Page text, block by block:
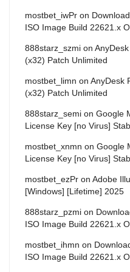
mostbet_iwPr on
ISO Image Build 22621.x
888starz_szmi on
(x32) Patch Unlimited
mostbet_limn on AnyDesk
(x32) Patch Unlimited
888starz_semi on Google
License Key [no Virus]
mostbet_xnmn on Google
License Key [no Virus]
mostbet_ezPr on Adobe
[Windows] [Lifetime] 2025
888starz_pzmi on
ISO Image Build 22621.x
mostbet_ihmn on
ISO Image Build 22621.x